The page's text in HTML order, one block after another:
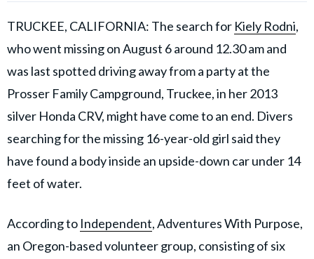
TRUCKEE, CALIFORNIA: The search for Kiely Rodni,
who went missing on August 6 around 12.30 am and
was last spotted driving away from a party at the
Prosser Family Campground, Truckee, in her 2013
silver Honda CRV, might have come to an end. Divers
searching for the missing 16-year-old girl said they
have found a body inside an upside-down car under 14
feet of water.
According to Independent, Adventures With Purpose,
an Oregon-based volunteer group, consisting of six